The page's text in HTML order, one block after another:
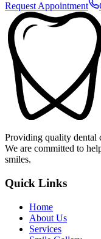
Request Appointment
Providing quality dental
We are committed to
smiles.
Quick Links
Home
About Us
Services